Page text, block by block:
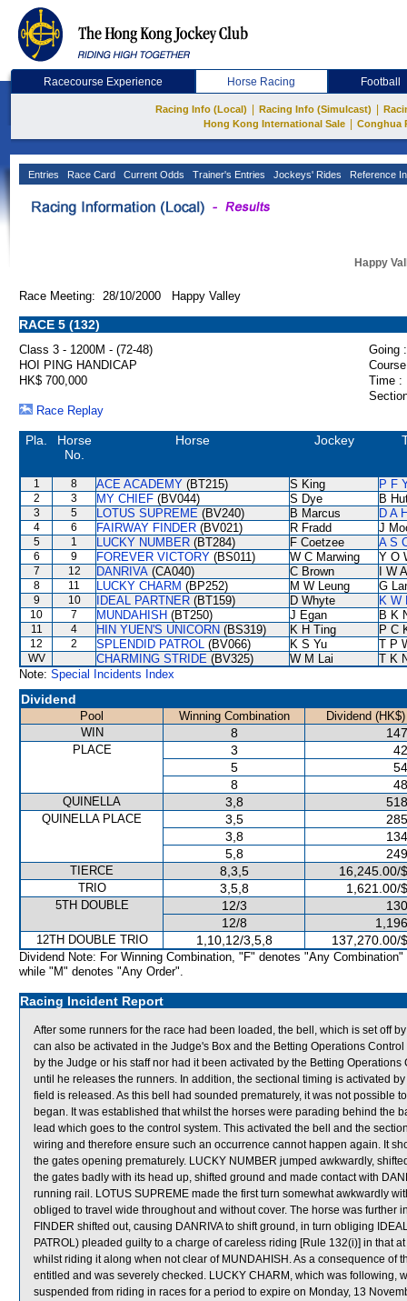
Racecourse Experience Horse Racing Football
Racing Info (Local) Racing Info (Simulcast)
Hong Kong International Sale
Conghua
Entries Race Card Current Odds Trainer's Entries Jockeys' Rides Reference
Happy
Race Meeting: 28/10/2000 Happy Valley
RACE 5 (132)
Class 3 - 1200M - (72-48)
Going :
HOI PING HANDICAP
HK$ 700,000
Time :
Race Replay
Pla.
Horse
No.
Horse Jockey
1 8 ACE ACADEMY (BT215) S King P F
2 3 MY CHIEF (BV044) S Dye B
3 5 LOTUS SUPREME (BV240) B Marcus D A
4 6 FAIRWAY FINDER (BV021) R Fradd J
5 1 LUCKY NUMBER (BT284) F Coetzee A S
6 9 FOREVER VICTORY (BS011) W C Marwing Y O
7 12 DANRIVA (CA040) C Brown I W
8 11 LUCKY CHARM (BP252) M W Leung G
9 10 IDEAL PARTNER (BT159) D Whyte K W
10 7 MUNDAHISH (BT250) J Egan B K
11 4 HIN YUEN'S UNICORN (BS319) K H Ting P C
12 2 SPLENDID PATROL (BV066) K S Yu T P
WV CHARMING STRIDE (BV325) W M Lai
T K
Note: Special Incidents Index
Dividend
Pool Winning Combination
Dividend (HK$)
WIN
8
PLACE 3
5
8
QUINELLA 3,8
QUINELLA PLACE 3,5
3,8
5,8
TIERCE 8,3,5 16,245.00/
TRIO 3,5,8 1,621.00/
5TH DOUBLE 12/3
12/8
12TH DOUBLE TRIO 1,10,12/3,5,8 137,270.00/
Dividend Note: For Winning Combination, "F" denotes "Any Combination"
while "M" denotes "Any Order".
Racing Incident Report
After some runners for the race had been loaded, the bell, which is set off
can also be activated in the Judge's Box and the Betting Operations
by the Judge or his staff nor had it been activated by the Betting
until he releases the runners. In addition, the sectional timing is activated
field is released. As this bell had sounded prematurely, it was not possible
began. It was established that whilst the horses were parading behind the
lead which goes to the control system. This activated the bell and the
wiring and therefore ensure such an occurrence cannot happen again. It
the gates opening prematurely. LUCKY NUMBER jumped awkwardly,
the gates badly with its head up, shifted ground and made contact with
running rail. LOTUS SUPREME made the first turn somewhat awkwardly
obliged to travel wide throughout and without cover. The horse was further
FINDER shifted out, causing DANRIVA to shift ground, in turn obliging
PATROL) pleaded guilty to a charge of careless riding [Rule 132(i)] in that
whilst riding it along when not clear of MUNDAHISH. As a consequence of
entitled and was severely checked. LUCKY CHARM, which was following,
suspended from riding in races for a period to expire on Monday, 13